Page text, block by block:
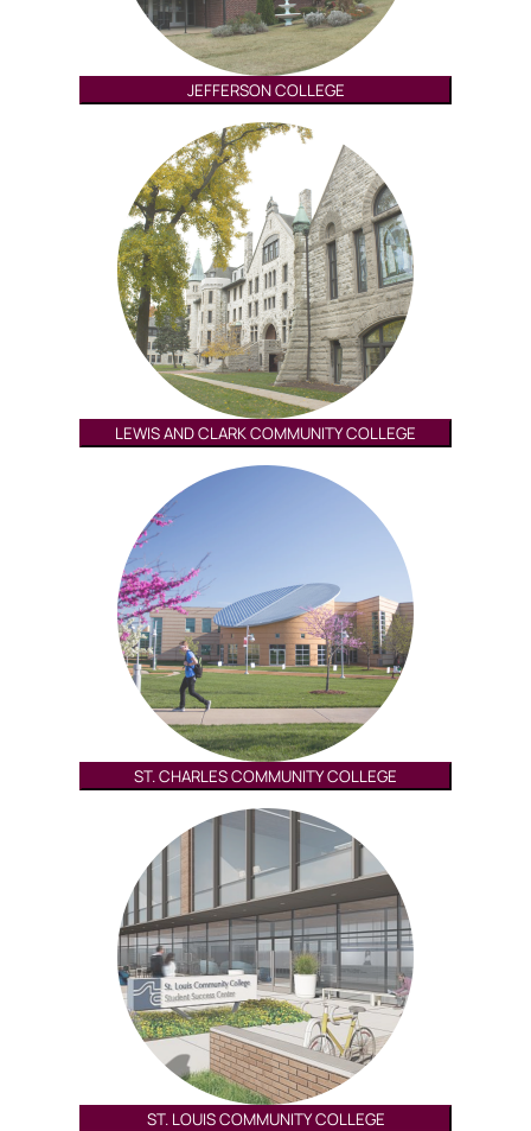
JEFFERSON COLLEGE
LEWIS AND CLARK COMMUNITY COLLEGE
ST. CHARLES COMMUNITY COLLEGE
ST. LOUIS COMMUNITY COLLEGE